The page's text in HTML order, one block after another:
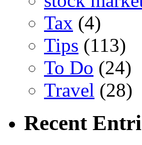
Tax (4)
Tips (113)
To Do (24)
Travel (28)
Recent